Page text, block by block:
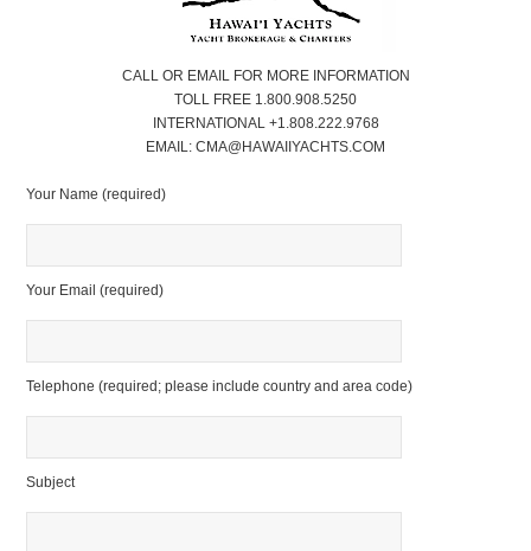
CALL OR EMAIL FOR MORE INFORMATION
TOLL FREE 1.800.908.5250
INTERNATIONAL +1.808.222.9768
EMAIL: CMA@HAWAIIYACHTS.COM
Your Name (required)
Your Email (required)
Telephone (required; please include country and area code)
Subject